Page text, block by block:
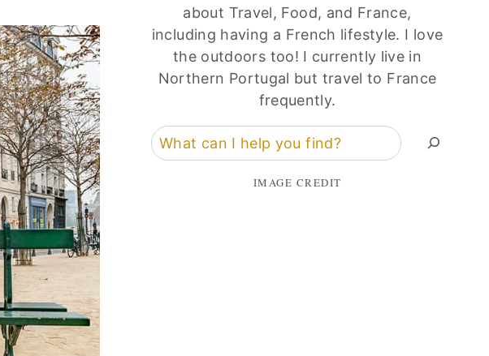
about Travel, Food, and France,
including having a French lifestyle. I love
the outdoors too! I currently live in
Northern Portugal but travel to France
frequently.
Search
IMAGE CREDIT